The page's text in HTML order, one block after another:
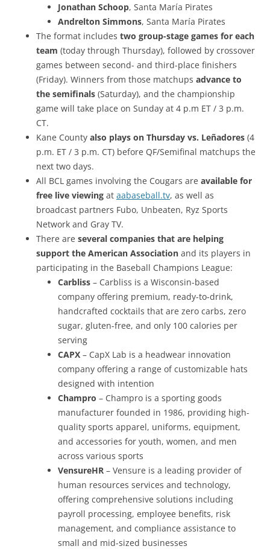
Jonathan Schoop, Santa María Pirates
Andrelton Simmons, Santa María Pirates
The format includes two group-stage games for each
team (today through Thursday), followed by crossover
games between second- and third-place finishers
(Friday). Winners from those matchups advance to
the semifinals (Saturday), and the championship
game will take place on Sunday at 4 p.m ET / 3 p.m.
CT.
Kane County also plays on Thursday vs. Leñadores (4
p.m. ET / 3 p.m. CT) before QF/Semifinal matchups the
next two days.
All BCL games involving the Cougars are available for
free live viewing at aabaseball.tv, as well as
broadcast partners Fubo, Unbeaten, Ryz Sports
Network and Gray TV.
There are several companies that are helping
support the American Association and its players in
participating in the Baseball Champions League:
Carbliss – ​Carbliss is a Wisconsin-based
company offering premium, ready-to-drink,
handcrafted cocktails that are zero carbs, zero
sugar, gluten-free, and only 100 calories per
serving
CAPX – CapX Lab is a headwear innovation
company offering a range of customizable hats
designed with intention
Champro – Champro is a sporting goods
manufacturer founded in 1986, providing high-
quality sports apparel, uniforms, equipment,
and accessories for youth, women, and men
across various sports
VensureHR – Vensure is a leading provider of
human resources services and technology,
offering comprehensive solutions including
payroll processing, employee benefits, risk
management, and compliance assistance to
small and mid-sized businesses